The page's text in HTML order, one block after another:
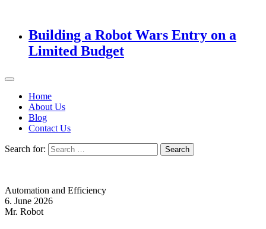
Building a Robot Wars Entry on a
Limited Budget
Home
About Us
Blog
Contact Us
Search for:
Automation and Efficiency
6. June 2026
Mr. Robot